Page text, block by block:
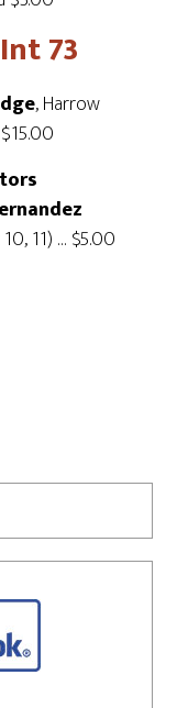
73
, Harrow
11) … $5.00